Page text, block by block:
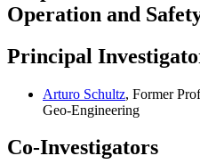
Operation and
Principal
Arturo Schultz, Former
Geo-Engineering
Co-Investigators